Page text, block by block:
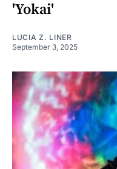
'Yokai'
LUCIA Z. LINER
September 3, 2025